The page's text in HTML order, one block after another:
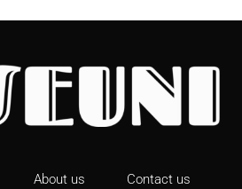
About us Contact us